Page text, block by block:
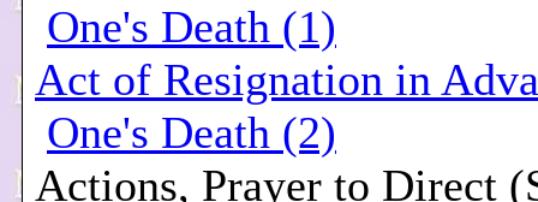
One's Death (1)
Act of Resignation in
One's Death (2)
Actions, Prayer to Direct